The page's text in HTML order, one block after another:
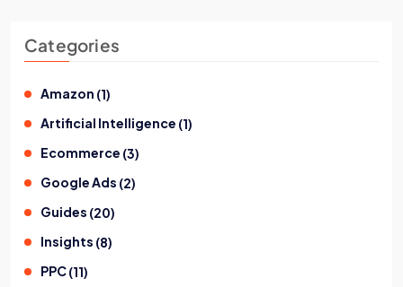
Categories
Amazon (1)
Artificial Intelligence (1)
Ecommerce (3)
Google Ads (2)
Guides (20)
Insights (8)
PPC(11)